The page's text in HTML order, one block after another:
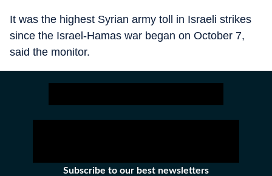
It was the highest Syrian army toll in Israeli strikes
since the Israel-Hamas war began on October 7,
said the monitor.
Subscribe to our best newsletters